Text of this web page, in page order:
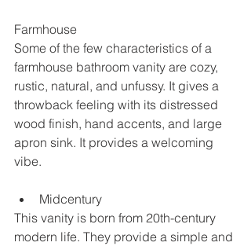
Farmhouse
Some of the few characteristics of a
farmhouse bathroom vanity are cozy,
rustic, natural, and unfussy. It gives a
throwback feeling with its distressed
wood finish, hand accents, and large
apron sink. It provides a welcoming
vibe.
Midcentury
This vanity is born from 20th-century
modern life. They provide a simple and